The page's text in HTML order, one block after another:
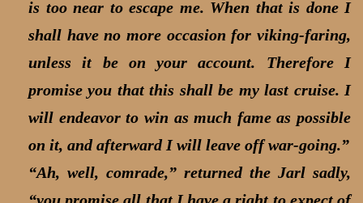
is too near to escape me. When that is done I
shall have no more occasion for viking-faring,
unless it be on your account. Therefore I
promise you that this shall be my last cruise. I
will endeavor to win as much fame as possible
on it, and afterward I will leave off war-going.”
“Ah, well, comrade,” returned the Jarl sadly,